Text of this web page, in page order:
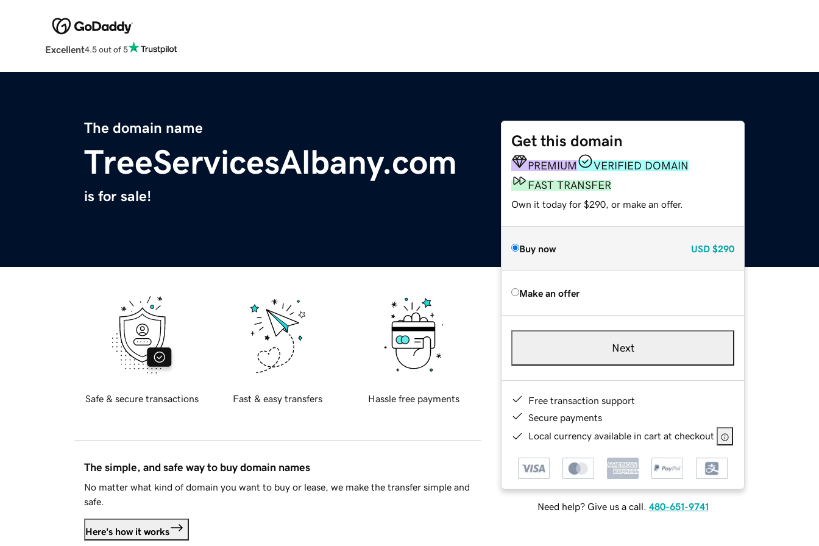
Excellent4.5 out of 5
The domain name
TreeServicesAlbany.com
is for sale!
Get this domain
PREMIUM
VERIFIED DOMAIN
FAST TRANSFER
Own it today for $290, or make an offer.
Buy now USD $290
Make an offer
Next
Free transaction support
Secure payments
Local currency available in cart at checkout
Need help? Give us a call. 480-651-9741
Safe & secure transactions Fast & easy transfers Hassle free payments
The simple, and safe way to buy domain names
No matter what kind of domain you want to buy or lease, we make the transfer simple and
safe.
Here's how it works